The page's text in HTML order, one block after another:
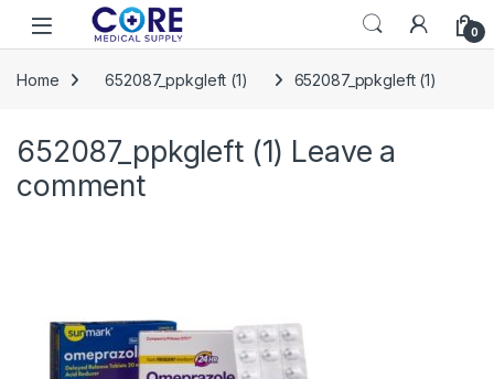
Skip to navigation
Skip to content
Open 0
Home 652087_ppkgleft (1) 652087_ppkgleft (1)
652087_ppkgleft (1) Leave a
comment